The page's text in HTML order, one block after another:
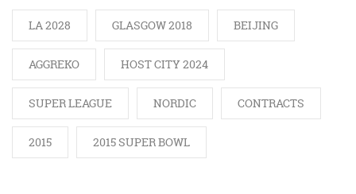
LA 2028 GLASGOW 2018 BEIJING
AGGREKO HOST CITY 2024
SUPER LEAGUE NORDIC CONTRACTS
2015 2015 SUPER BOWL